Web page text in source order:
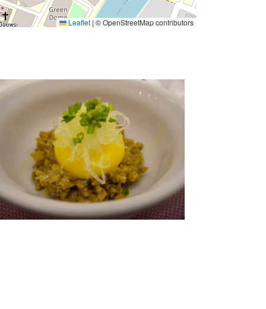
Leaflet | © OpenStreetMap contributors